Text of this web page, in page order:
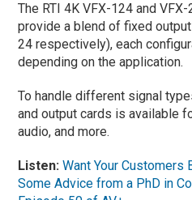
The RTI 4K VFX-124 and
provide a blend of fixed
24 respectively), each
depending on the application.
To handle different signal
and output cards is available
audio, and more.
Listen:Want Your Customers
Some Advice from a PhD in